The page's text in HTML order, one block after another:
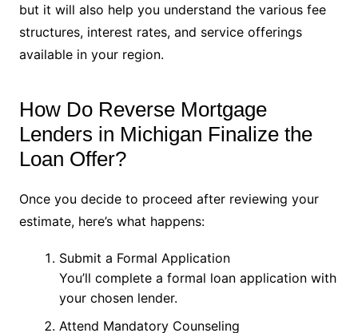
but it will also help you understand the various fee
structures, interest rates, and service offerings
available in your region.
How Do Reverse Mortgage
Lenders in Michigan Finalize the
Loan Offer?
Once you decide to proceed after reviewing your
estimate, here’s what happens:
Submit a Formal Application
You’ll complete a formal loan application with
your chosen lender.
Attend Mandatory Counseling